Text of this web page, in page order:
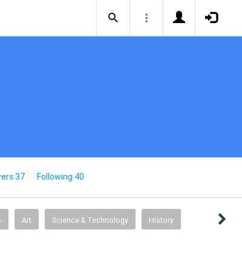
37 Following 40
Art Science & Technology History